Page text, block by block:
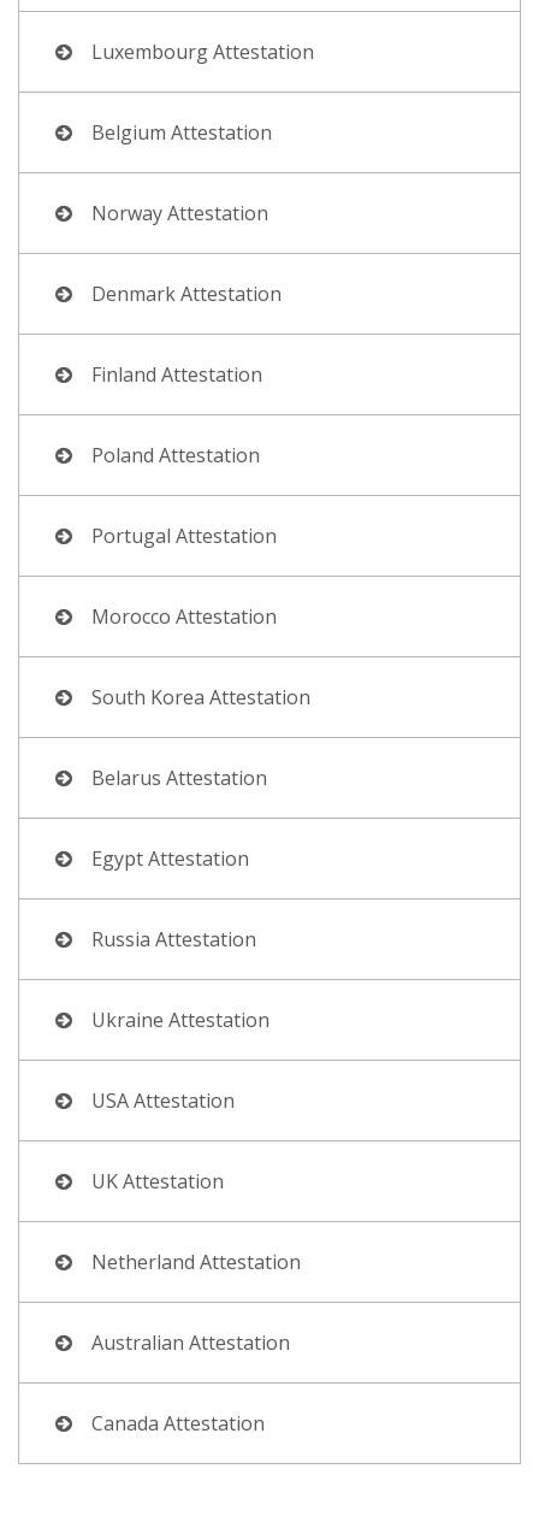
Luxembourg Attestation
Belgium Attestation
Norway Attestation
Denmark Attestation
Finland Attestation
Poland Attestation
Portugal Attestation
Morocco Attestation
South Korea Attestation
Belarus Attestation
Egypt Attestation
Russia Attestation
Ukraine Attestation
USA Attestation
UK Attestation
Netherland Attestation
Australian Attestation
Canada Attestation